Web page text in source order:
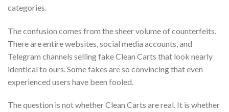
categories.
The confusion comes from the sheer volume of counterfeits.
There are entire websites, social media accounts, and
Telegram channels selling fake Clean Carts that look nearly
identical to ours. Some fakes are so convincing that even
experienced users have been fooled.
The question is not whether Clean Carts are real. It is whether